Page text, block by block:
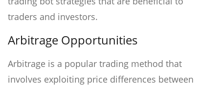
traders and investors.
Arbitrage Opportunities
Arbitrage is a popular trading method that
involves exploiting price differences between